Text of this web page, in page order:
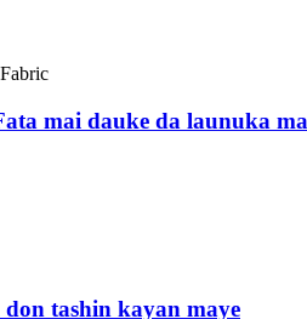
mai dauke da launuka
tashin kayan maye